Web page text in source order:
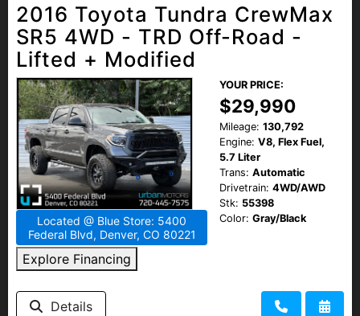
2016 Toyota Tundra CrewMax
SR5 4WD - TRD Off-Road -
Lifted + Modified
Located @ Blue Store: 5400
Federal Blvd, Denver, CO 80221
Explore Financing
YOUR PRICE:
$29,990
Mileage: 130,792
Engine: V8, Flex Fuel,
5.7 Liter
Trans: Automatic
Drivetrain: 4WD/AWD
Stk: 55398
Color: Gray/Black
Details